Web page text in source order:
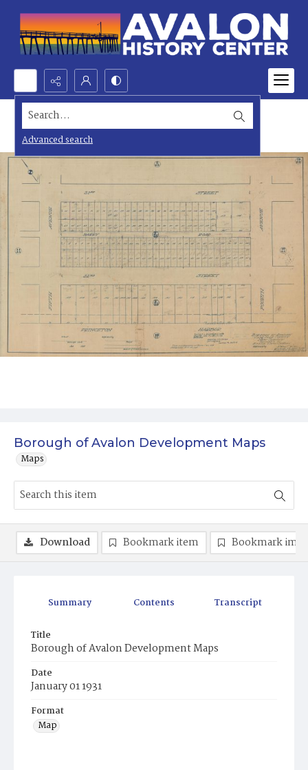
Search...
Advanced search
Borough of Avalon Development Maps
Maps
Summary Contents Transcript
Title
Borough of Avalon Development Maps
Date
January 01 1931
Format
Map
Download Bookmark item Bookmark